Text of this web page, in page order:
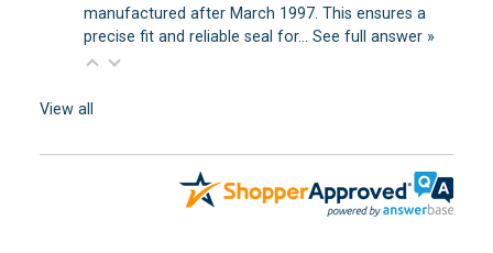
manufactured after March 1997. This ensures a
precise fit and reliable seal for… See full answer »
View all